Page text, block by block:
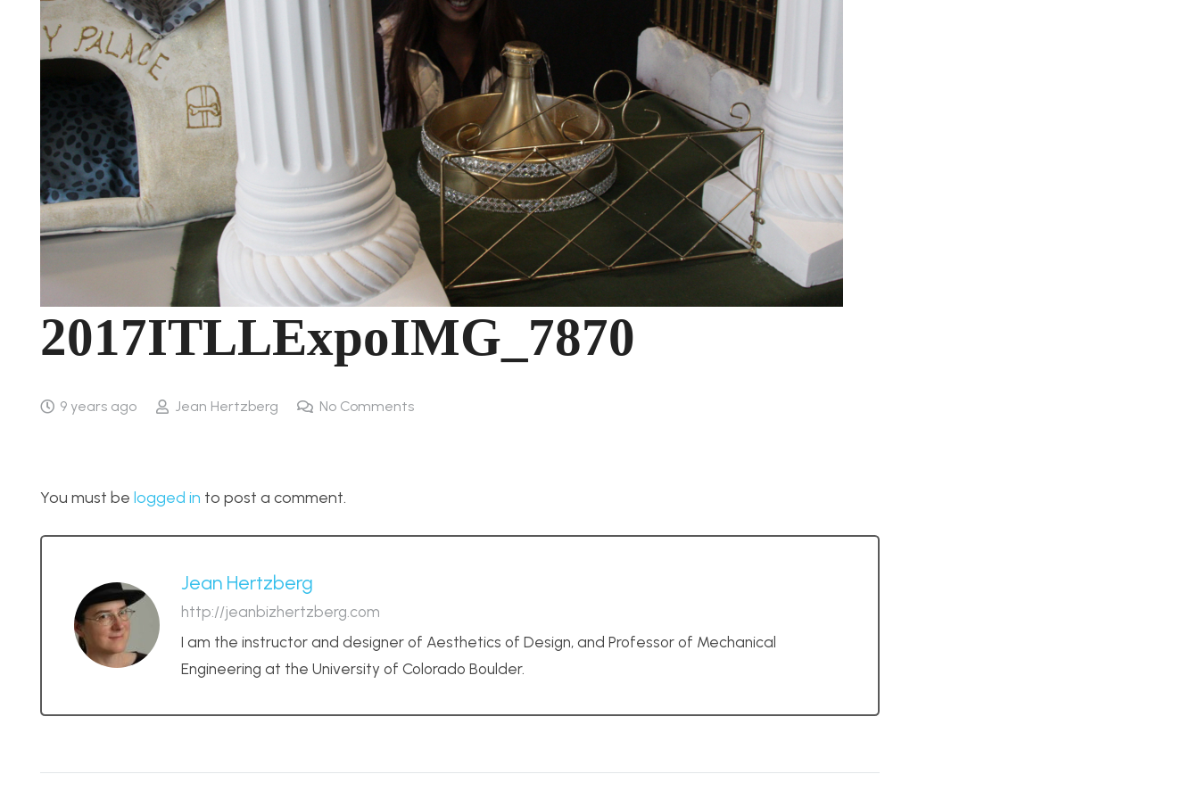
2017ITLLExpoIMG_7870
9 years ago Jean Hertzberg No Comments
You must be logged in to post a comment.
Jean Hertzberg
http://jeanbizhertzberg.com
I am the instructor and designer of Aesthetics of Design, and Professor of Mechanical
Engineering at the University of Colorado Boulder.